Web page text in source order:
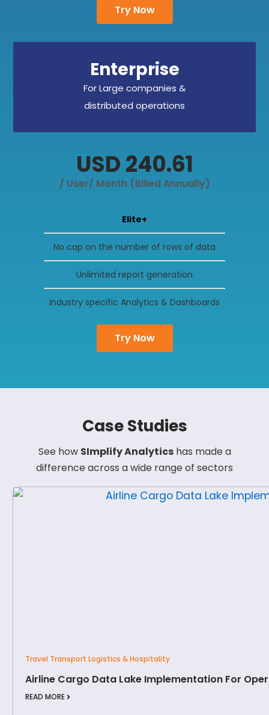
Try Now
Enterprise
For Large companies &
distributed operations
USD 240.61
/ User/ Month (Billed Annually)
Elite+
No cap on the number of rows of data
Unlimited report generation
Industry specific Analytics & Dashboards
Try Now
Case Studies
See how SImplify Analyticshas made a
difference across a wide range of sectors
Travel Transport Logistics & Hospitality
Airline Cargo Data Lake Implementation For
READ MORE